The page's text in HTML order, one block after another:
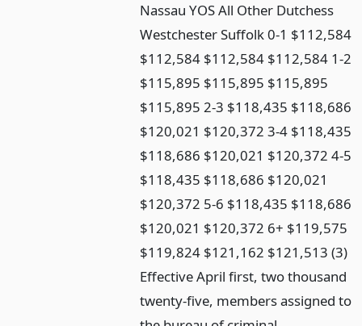
Nassau YOS All Other Dutchess
Westchester Suffolk 0-1 $112,584
$112,584 $112,584 $112,584 1-2
$115,895 $115,895 $115,895
$115,895 2-3 $118,435 $118,686
$120,021 $120,372 3-4 $118,435
$118,686 $120,021 $120,372 4-5
$118,435 $118,686 $120,021
$120,372 5-6 $118,435 $118,686
$120,021 $120,372 6+ $119,575
$119,824 $121,162 $121,513 (3)
Effective April first, two thousand
twenty-five, members assigned to